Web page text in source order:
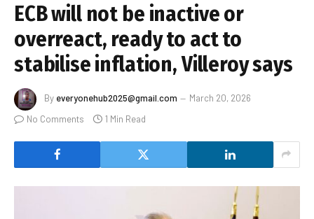
ECB will not be inactive or
overreact, ready to act to
stabilise inflation, Villeroy says
By everyonehub2025@gmail.com
March 20, 2026
No Comments
1 Min Read